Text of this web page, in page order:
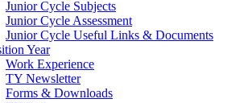
Junior Cycle Subjects
Junior Cycle Assessment
Junior Cycle Useful Links & Documents
Year
Work Experience
TY Newsletter
Forms & Downloads